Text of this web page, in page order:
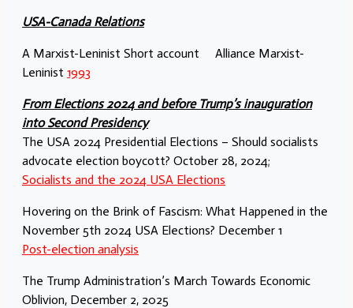
USA-Canada Relations
A Marxist-Leninist Short account Alliance Marxist-
Leninist 1993
From Elections 2024 and before Trump’s inauguration
into Second Presidency
The USA 2024 Presidential Elections – Should socialists
advocate election boycott? October 28, 2024;
Socialists and the 2024 USA Elections
Hovering on the Brink of Fascism: What Happened in the
November 5th 2024 USA Elections? December 1
Post-election analysis
The Trump Administration’s March Towards Economic
Oblivion, December 2, 2025